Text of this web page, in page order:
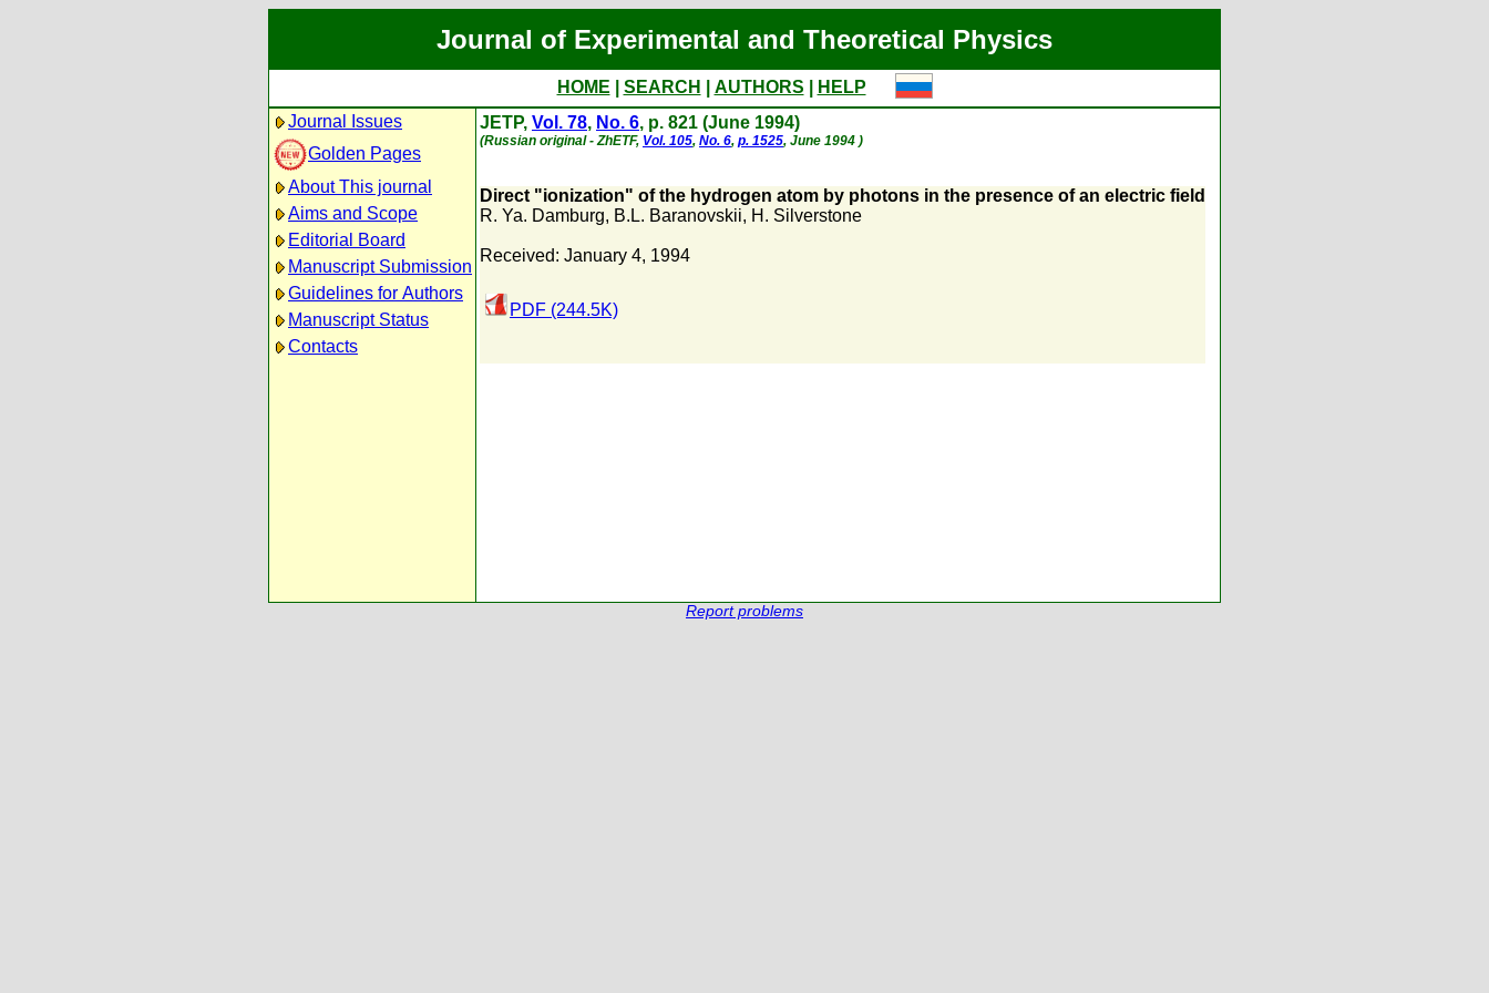
Journal of Experimental and Theoretical Physics
HOME SEARCH AUTHORS
HELP
Journal Issues
Golden Pages
About This journal
Aims and Scope
Editorial Board
Manuscript Submission
Guidelines for Authors
Manuscript Status
Contacts
JETP, Vol. 78, No. 6, p. 821 (June 1994)
(Russian original - ZhETF, Vol. 105, No. 6, p. 1525, June 1994 )
Direct "ionization" of the hydrogen atom by photons in the presence of an electric field
R. Ya. Damburg, B.L. Baranovskii, H. Silverstone
Received: January 4, 1994
PDF (244.5K)
Report problems